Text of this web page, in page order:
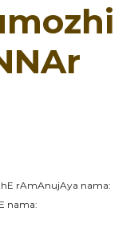
rAmAnujAya nama:
nama: